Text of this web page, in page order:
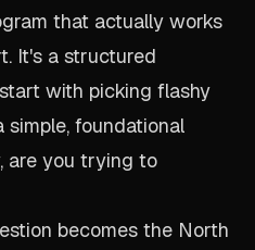
that actually works
It's a structured
with picking flashy
foundational
are you trying to
becomes the North